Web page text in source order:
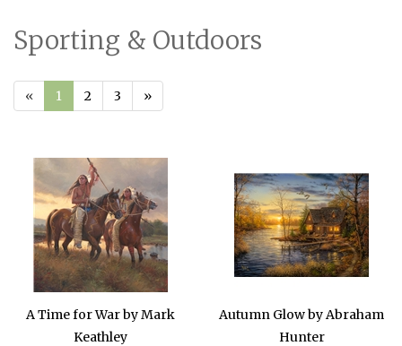
Sporting & Outdoors
« 1 2 3 »
A Time for War by Mark
Keathley
Autumn Glow by Abraham
Hunter